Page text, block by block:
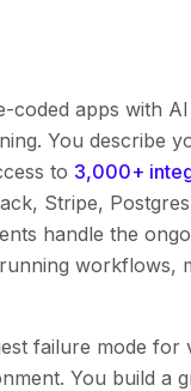
coded apps with
You describe
to 3,000+
Stripe,
handle the
workflows,
failure mode for
You build a